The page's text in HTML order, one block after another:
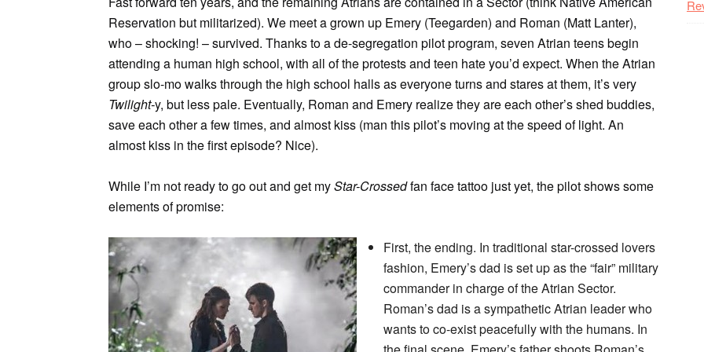
Reservation but militarized). We meet a grown up Emery (Teegarden) and Roman (Matt Lanter),
who – shocking! – survived. Thanks to a de-segregation pilot program, seven Atrian teens begin
attending a human high school, with all of the protests and teen hate you’d expect. When the Atrian
group slo-mo walks through the high school halls as everyone turns and stares at them, it’s very
Twilight-y, but less pale. Eventually, Roman and Emery realize they are each other’s shed buddies,
save each other a few times, and almost kiss (man this pilot’s moving at the speed of light. An
almost kiss in the first episode? Nice).
While I’m not ready to go out and get myStar-Crossedfan face tattoo just yet, the pilot shows some
elements of promise:
First, the ending. In traditional star-crossed lovers
fashion, Emery’s dad is set up as the “fair” military
commander in charge of the Atrian Sector.
Roman’s dad is a sympathetic Atrian leader who
wants to co-exist peacefully with the humans. In